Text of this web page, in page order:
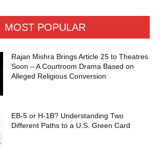
MOST POPULAR
Rajan Mishra Brings Article 25 to Theatres
Soon – A Courtroom Drama Based on
Alleged Religious Conversion
EB-5 or H-1B? Understanding Two
Different Paths to a U.S. Green Card